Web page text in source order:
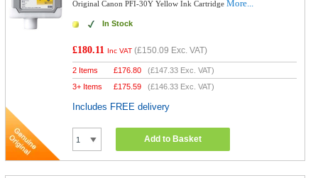
Original Canon PFI-30Y Yellow Ink CartridgeMore...
In Stock
£180.11 Inc VAT (£150.09 Exc. VAT)
2 Items £176.80 (£147.33 Exc. VAT)
3+ Items
£175.59 (£146.33 Exc. VAT)
Includes FREE delivery
Add to Basket